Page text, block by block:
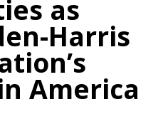
as
Harris
America